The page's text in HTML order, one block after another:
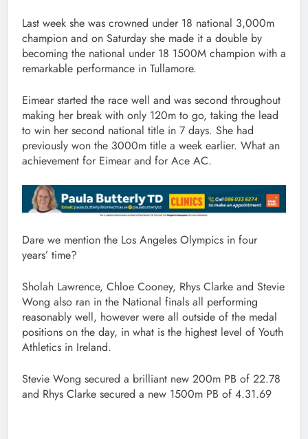
Last week she was crowned under 18 national 3,000m
champion and on Saturday she made it a double by
becoming the national under 18 1500M champion with a
remarkable performance in Tullamore.
Eimear started the race well and was second throughout
making her break with only 120m to go, taking the lead
to win her second national title in 7 days. She had
previously won the 3000m title a week earlier. What an
achievement for Eimear and for Ace AC.
Dare we mention the Los Angeles Olympics in four
years’ time?
Sholah Lawrence, Chloe Cooney, Rhys Clarke and Stevie
Wong also ran in the National finals all performing
reasonably well, however were all outside of the medal
positions on the day, in what is the highest level of Youth
Athletics in Ireland.
Stevie Wong secured a brilliant new 200m PB of 22.78
and Rhys Clarke secured a new 1500m PB of 4.31.69